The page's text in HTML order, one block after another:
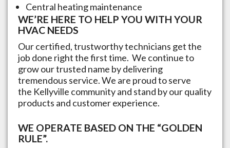
Central heating maintenance
WE’RE HERE TO HELP YOU WITH YOUR
HVAC NEEDS
Our certified, trustworthy technicians get the
job done right the first time. We continue to
grow our trusted name by delivering
tremendous service. We are proud to serve
the Kellyville community and stand by our quality
products and customer experience.
WE OPERATE BASED ON THE “GOLDEN
RULE”.